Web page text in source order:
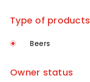
Type of products
Beers
Owner status